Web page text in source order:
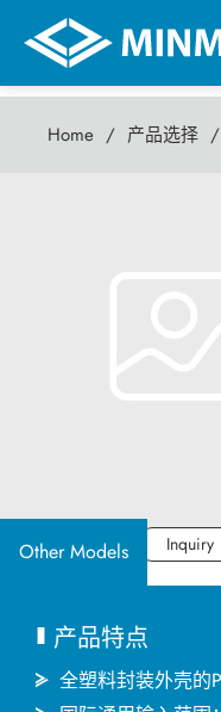
Home 产品选择
Other Models
Datasheet Inquiry
产品特点
全塑料封装外壳的
DC-DC 电源模块
应用产业
关于捷拓